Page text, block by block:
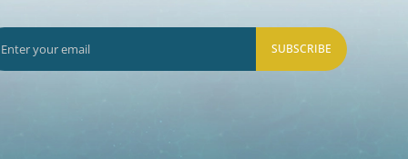
SUBSCRIBE